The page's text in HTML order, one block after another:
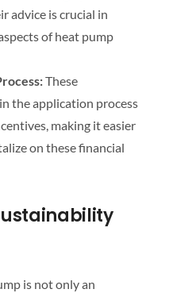
advice is crucial in
of heat pump
These
the application process
making it easier
on these financial
is not only an